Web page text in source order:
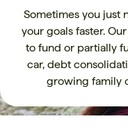
Sometimes you just
your goals faster.
to fund or partially
car, debt
growing family